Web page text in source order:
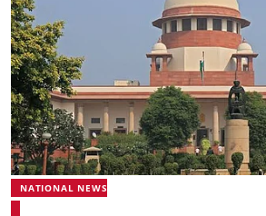
NATIONAL NEWS